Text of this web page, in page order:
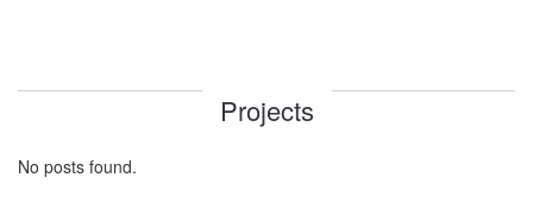
Projects
No posts found.